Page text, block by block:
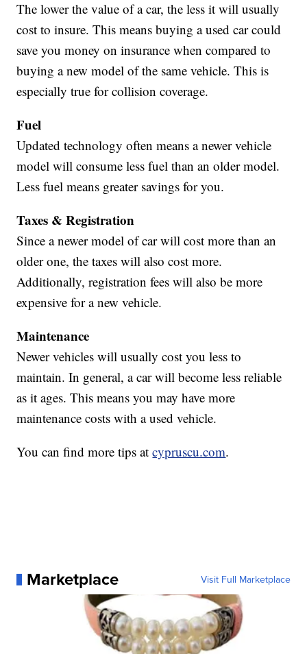
The lower the value of a car, the less it will usually
cost to insure. This means buying a used car could
save you money on insurance when compared to
buying a new model of the same vehicle. This is
especially true for collision coverage.
Fuel
Updated technology often means a newer vehicle
model will consume less fuel than an older model.
Less fuel means greater savings for you.
Taxes & Registration
Since a newer model of car will cost more than an
older one, the taxes will also cost more.
Additionally, registration fees will also be more
expensive for a new vehicle.
Maintenance
Newer vehicles will usually cost you less to
maintain. In general, a car will become less reliable
as it ages. This means you may have more
maintenance costs with a used vehicle.
You can find more tips atcypruscu.com.
Marketplace Visit Full Marketplace